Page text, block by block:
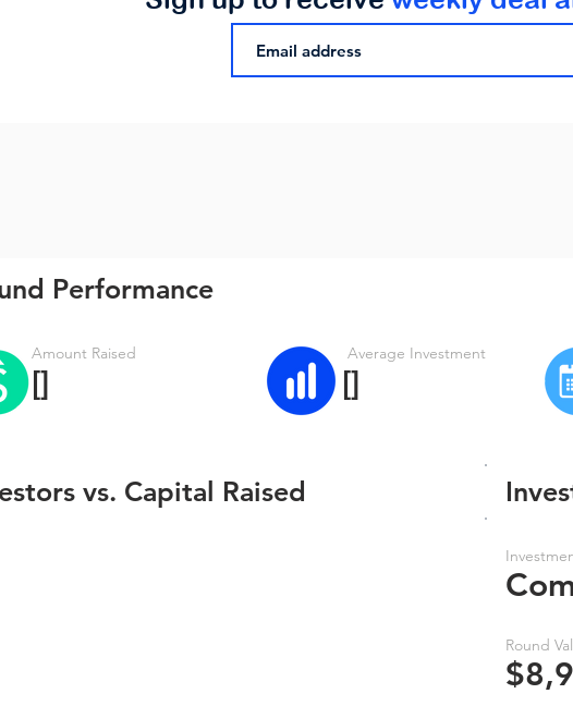
Performance
Amount Raised
[]
Average Investment
[]
vs. Capital Raised
Round